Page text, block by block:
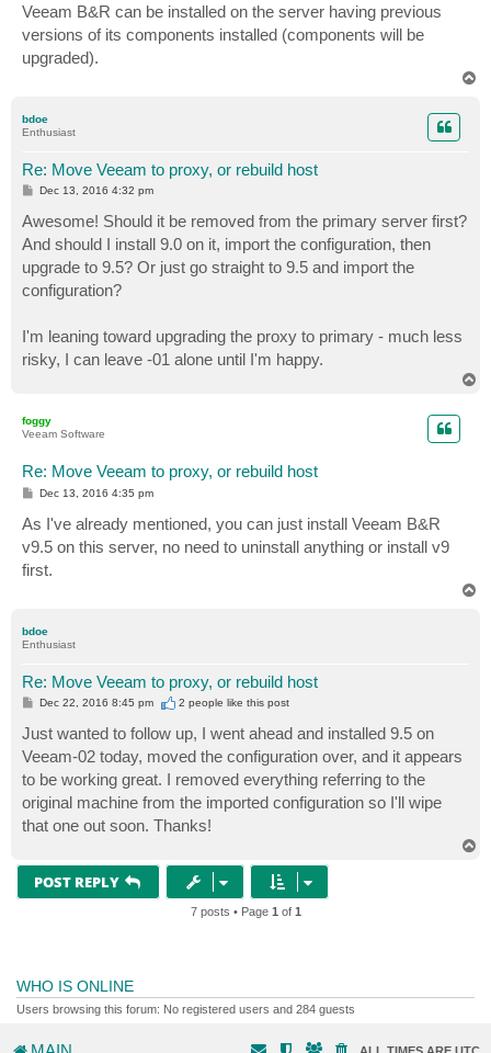
t
Veeam B&R can be installed on the server having previous
versions of its components installed (components will be
upgraded).
bdoe
Enthusiast
Re: Move Veeam to proxy, or rebuild host
P
t
Dec 13, 2016 4:32 pm
Awesome! Should it be removed from the primary server first?
And should I install 9.0 on it, import the configuration, then
upgrade to 9.5? Or just go straight to 9.5 and import the
configuration?
I'm leaning toward upgrading the proxy to primary - much less
risky, I can leave -01 alone until I'm happy.
foggy
Veeam Software
Re: Move Veeam to proxy, or rebuild host
P
t
Dec 13, 2016 4:35 pm
As I've already mentioned, you can just install Veeam B&R
v9.5 on this server, no need to uninstall anything or install v9
first.
bdoe
Enthusiast
Re: Move Veeam to proxy, or rebuild host
P
t
Dec 22, 2016 8:45 pm 2 people like this post
Just wanted to follow up, I went ahead and installed 9.5 on
Veeam-02 today, moved the configuration over, and it appears
to be working great. I removed everything referring to the
original machine from the imported configuration so I'll wipe
that one out soon. Thanks!
POST REPLY
7 posts • Page 1 of 1
WHO IS ONLINE
Users browsing this forum: No registered users and 284 guests
ALL TIMES ARE UTC